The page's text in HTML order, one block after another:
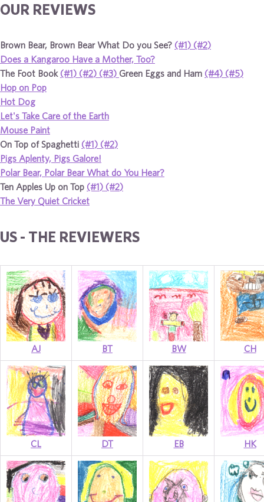
OUR REVIEWS
Brown Bear, Brown Bear What Do you See? (#1) (#2)
Does a Kangaroo Have a Mother, Too?
The Foot Book (#1) (#2) (#3) Green Eggs and Ham (#4) (#5)
Hop on Pop
Hot Dog
Let's Take Care of the Earth
Mouse Paint
On Top of Spaghetti (#1) (#2)
Pigs Aplenty, Pigs Galore!
Polar Bear, Polar Bear What do You Hear?
Ten Apples Up on Top (#1) (#2)
The Very Quiet Cricket
US - THE REVIEWERS
AJ BT BW CH
CL DT EB HK